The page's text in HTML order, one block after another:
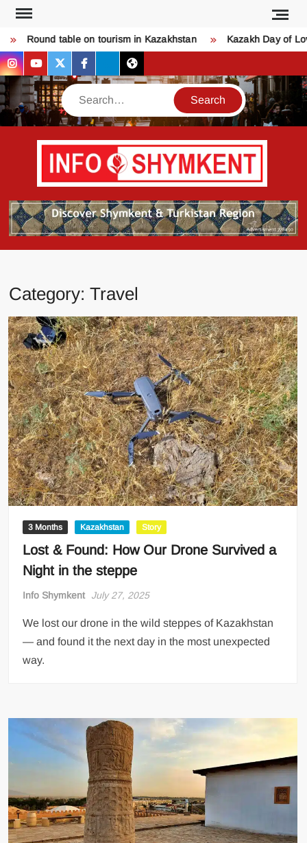
Skip
content
Round table on tourism in Kazakhstan Kazakh Day of Love
instagram
youtubetwitterfacebook
bskythreads
Search
Category:Travel
3 Months Kazakhstan Story
Lost & Found: How Our Drone Survived a
Night in the steppe
Info Shymkent July 27, 2025
We lost our drone in the wild steppes of Kazakhstan
— and found it the next day in the most unexpected
way.